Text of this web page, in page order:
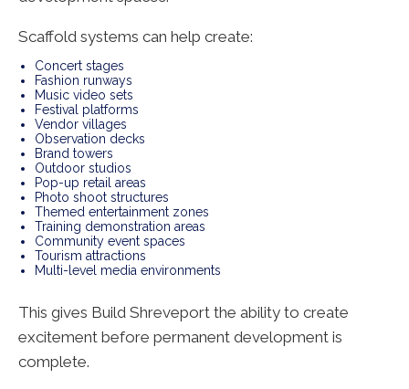
Scaffold systems can help create:
Concert stages
Fashion runways
Music video sets
Festival platforms
Vendor villages
Observation decks
Brand towers
Outdoor studios
Pop-up retail areas
Photo shoot structures
Themed entertainment zones
Training demonstration areas
Community event spaces
Tourism attractions
Multi-level media environments
This gives Build Shreveport the ability to create
excitement before permanent development is
complete.